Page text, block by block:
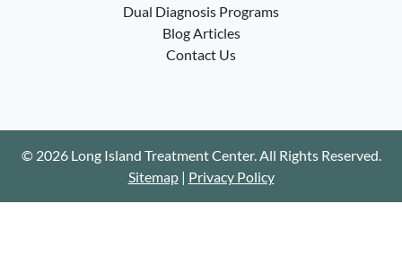
Dual Diagnosis Programs
Blog Articles
Contact Us
© 2026 Long Island Treatment Center. All Rights Reserved.
Sitemap| Privacy Policy